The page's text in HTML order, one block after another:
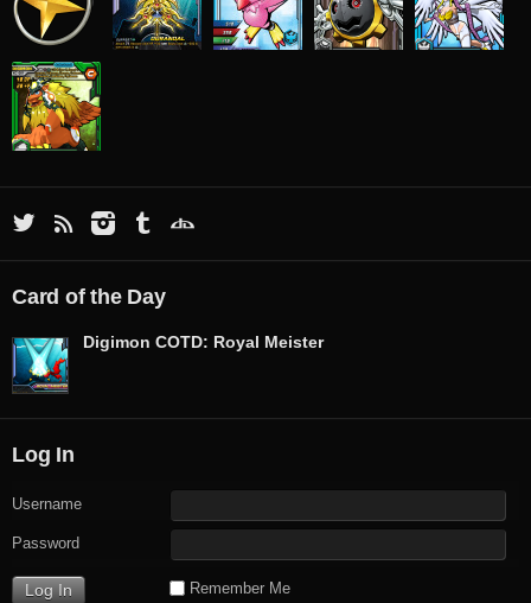
Card of the Day
Digimon COTD: Royal Meister
Log In
Username
Password
Remember Me